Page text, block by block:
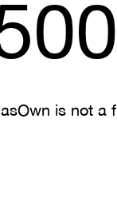
is not a